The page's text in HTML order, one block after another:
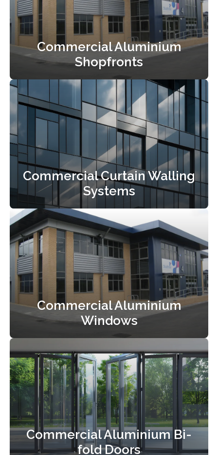
Commercial Aluminium
Shopfronts
Commercial Curtain Walling
Systems
Commercial Aluminium
Windows
Commercial Aluminium Bi-
fold Doors